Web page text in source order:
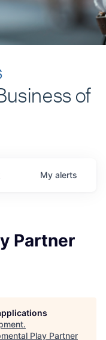
of
My alerts
Partner
.
Play Partner